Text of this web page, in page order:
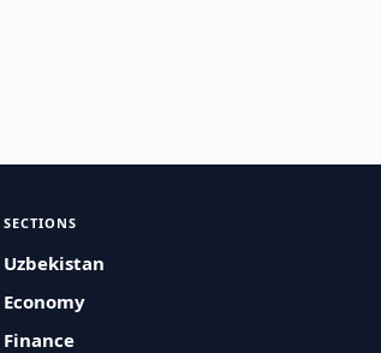
SECTIONS
Uzbekistan
Economy
Finance